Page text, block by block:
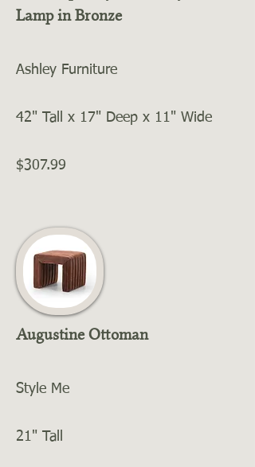
Lamp in Bronze
Ashley Furniture
42" Tall x 17" Deep x 11" Wide
$307.99
Augustine Ottoman
Style Me
21" Tall